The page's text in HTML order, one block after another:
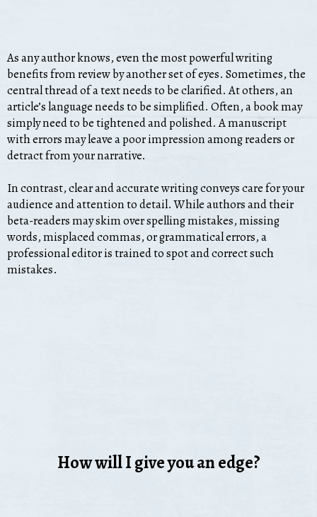
As any author knows, even the most powerful writing
benefits from review by another set of eyes. Sometimes, the
central thread of a text needs to be clarified. At others, an
article’s language needs to be simplified. Often, a book may
simply need to be tightened and polished. A manuscript
with errors may leave a poor impression among readers or
detract from your narrative.
In contrast, clear and accurate writing conveys care for your
audience and attention to detail. While authors and their
beta-readers may skim over spelling mistakes, missing
words, misplaced commas, or grammatical errors, a
professional editor is trained to spot and correct such
mistakes.
How will I give you an edge?